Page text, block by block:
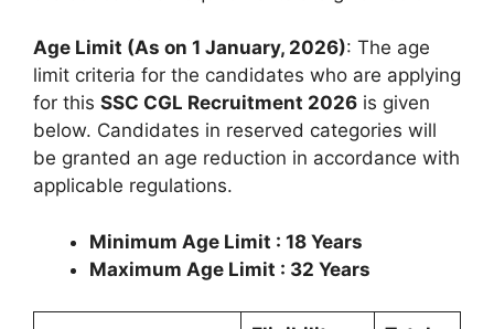
Age Limit (As on 1 January, 2026): The age
limit criteria for the candidates who are applying
for this SSC CGL Recruitment 2026 is given
below. Candidates in reserved categories will
be granted an age reduction in accordance with
applicable regulations.
Minimum Age Limit : 18 Years
Maximum Age Limit : 32 Years